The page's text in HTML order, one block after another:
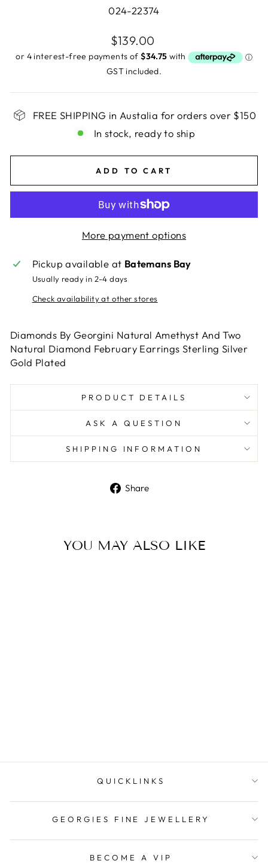
024-22374
Regular
price
$139.00
GST included.
FREE SHIPPING in Austalia for orders over $150
In stock, ready to ship
ADD TO CART
More payment options
Pickup available at Batemans Bay
Usually ready in 2-4 days
Check availability at other stores
Diamonds By Georgini Natural Amethyst And Two
Natural Diamond February Earrings Sterling Silver
Gold Plated
PRODUCT DETAILS
ASK A QUESTION
SHIPPING INFORMATION
Share
YOU MAY ALSO LIKE
QUICKLINKS
GEORGIES FINE JEWELLERY
BECOME A VIP